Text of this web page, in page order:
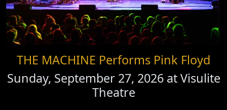
THE MACHINE Performs Pink Floyd
Sunday, September 27, 2026 atVisulite
Theatre